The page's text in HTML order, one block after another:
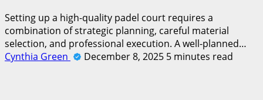
Setting up a high-quality padel court requires a
combination of strategic planning, careful material
selection, and professional execution. A well-planned…
Cynthia Green
December 8, 2025 5 minutes read